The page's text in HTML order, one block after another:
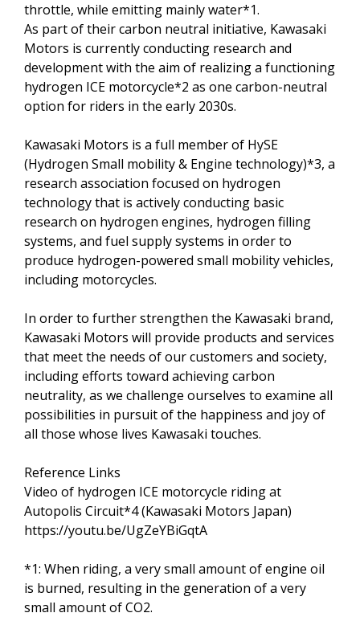
throttle, while emitting mainly water*1.
As part of their carbon neutral initiative, Kawasaki
Motors is currently conducting research and
development with the aim of realizing a functioning
hydrogen ICE motorcycle*2 as one carbon-neutral
option for riders in the early 2030s.
Kawasaki Motors is a full member of HySE
(Hydrogen Small mobility & Engine technology)*3, a
research association focused on hydrogen
technology that is actively conducting basic
research on hydrogen engines, hydrogen filling
systems, and fuel supply systems in order to
produce hydrogen-powered small mobility vehicles,
including motorcycles.
In order to further strengthen the Kawasaki brand,
Kawasaki Motors will provide products and services
that meet the needs of our customers and society,
including efforts toward achieving carbon
neutrality, as we challenge ourselves to examine all
possibilities in pursuit of the happiness and joy of
all those whose lives Kawasaki touches.
Reference Links
Video of hydrogen ICE motorcycle riding at
Autopolis Circuit*4 (Kawasaki Motors Japan)
https://youtu.be/UgZeYBiGqtA
*1: When riding, a very small amount of engine oil
is burned, resulting in the generation of a very
small amount of CO2.